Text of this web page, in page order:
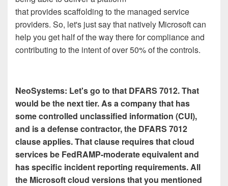
that provides scaffolding to the managed service
providers. So, let's just say that natively Microsoft can
help you get half of the way there for compliance and
contributing to the intent of over 50% of the controls.
NeoSystems: Let's go to that DFARS 7012. That
would be the next tier. As a company that has
some controlled unclassified information (CUI),
and is a defense contractor, the DFARS 7012
clause applies. That clause requires that cloud
services be FedRAMP-moderate equivalent and
has specific incident reporting requirements. All
the Microsoft cloud versions that you mentioned